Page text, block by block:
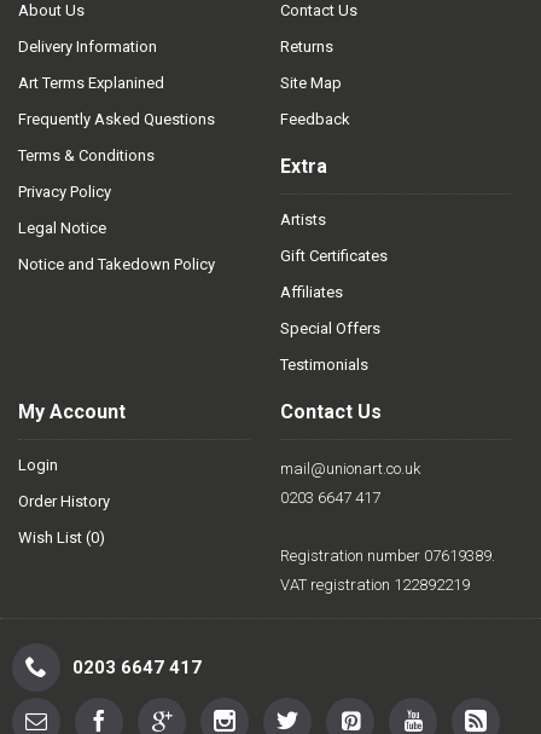
About Us
Delivery Information
Art Terms Explanined
Frequently Asked Questions
Terms & Conditions
Privacy Policy
Legal Notice
Notice and Takedown Policy
Contact Us
Returns
Site Map
Feedback
Extra
Artists
Gift Certificates
Affiliates
Special Offers
Testimonials
My Account
Login
Order History
Wish List (0)
Contact Us
mail@unionart.co.uk
0203 6647 417
Registration number 07619389.
VAT registration 122892219
0203 6647 417